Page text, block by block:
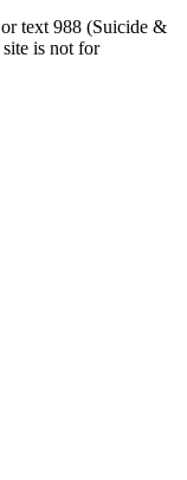
text 988 (Suicide &
is not for